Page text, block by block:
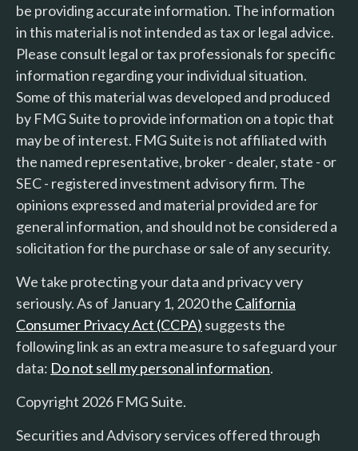
be providing accurate information. The information
in this material is not intended as tax or legal advice.
Please consult legal or tax professionals for specific
information regarding your individual situation.
Some of this material was developed and produced
by FMG Suite to provide information on a topic that
may be of interest. FMG Suite is not affiliated with
the named representative, broker - dealer, state - or
SEC - registered investment advisory firm. The
opinions expressed and material provided are for
general information, and should not be considered a
solicitation for the purchase or sale of any security.
We take protecting your data and privacy very
seriously. As of January 1, 2020 the California
Consumer Privacy Act (CCPA) suggests the
following link as an extra measure to safeguard your
data: Do not sell my personal information.
Copyright 2026 FMG Suite.
Securities and Advisory services offered through